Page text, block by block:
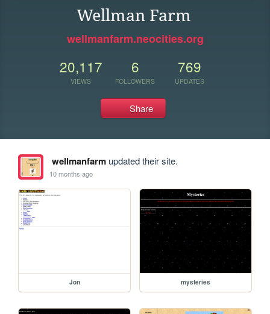
Wellman Farm
wellmanfarm.neocities.org
20,117
VIEWS
6
FOLLOWERS
769
UPDATES
Share
wellmanfarmupdated their site.
10 months ago
Jon mysteries